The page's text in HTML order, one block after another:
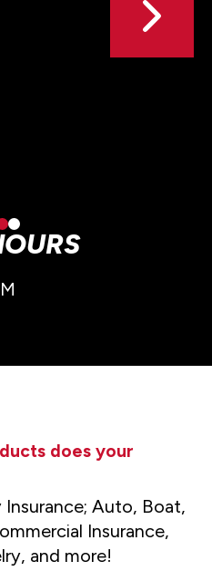
does your
Auto, Boat,
Insurance,
and more!